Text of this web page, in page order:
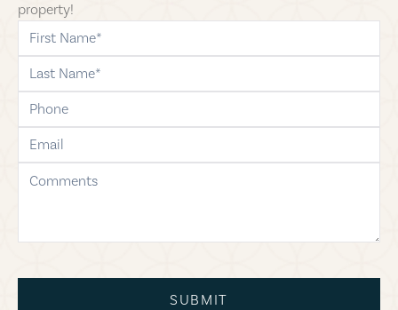
property!
first-name
last-name
phone
email
comments
SUBMIT